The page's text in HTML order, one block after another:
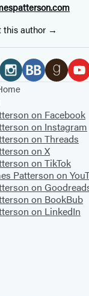
this author
in
a
new
tab)
in
a
new
tab)
in
a
new
tab)